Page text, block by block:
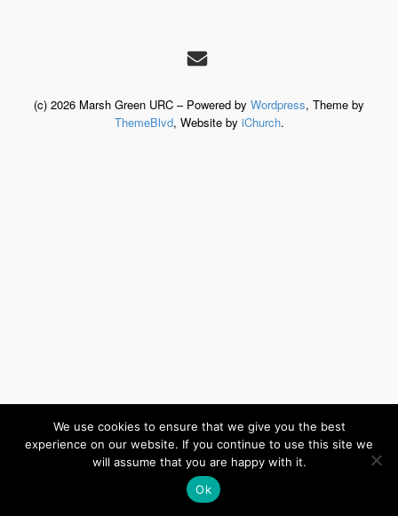
(c) 2026 Marsh Green URC – Powered by Wordpress, Theme by
ThemeBlvd, Website by iChurch.
We use cookies to ensure that we give you the best
experience on our website. If you continue to use this site we
will assume that you are happy with it.
Ok